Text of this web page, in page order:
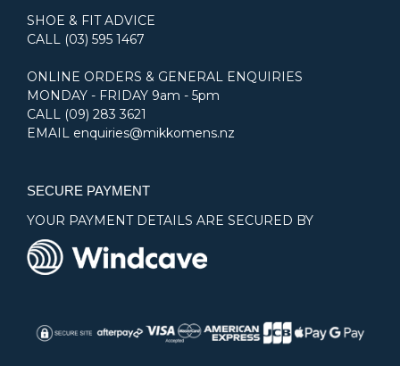
SHOE & FIT ADVICE
CALL (03) 595 1467
ONLINE ORDERS & GENERAL ENQUIRIES
MONDAY - FRIDAY 9am - 5pm
CALL (09) 283 3621
EMAIL enquiries@mikkomens.nz
SECURE PAYMENT
YOUR PAYMENT DETAILS ARE SECURED BY